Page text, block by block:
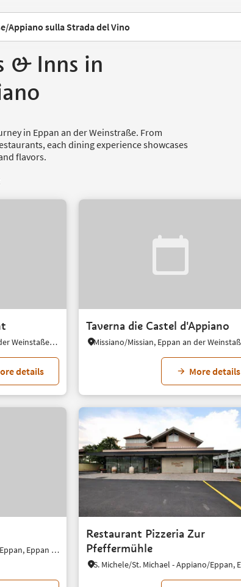
Appiano sulla Strada del Vino
& Inns in
in Eppan an der Weinstraße. From
each dining experience showcases
flavors.
Missiano/Missian, Eppan an der Weinstaße/Appiano sulla Strada del Vino, Alto Adige Wine Road
details
Taverna die Castel d'Appiano
More details
S. Paolo/St. Pauls - Appiano/Eppan, Eppan an der Weinstaße/Appiano sulla Strada del Vino, Alto Adige Wine Road
Restaurant Pizzeria Zur
Pfeffermühle